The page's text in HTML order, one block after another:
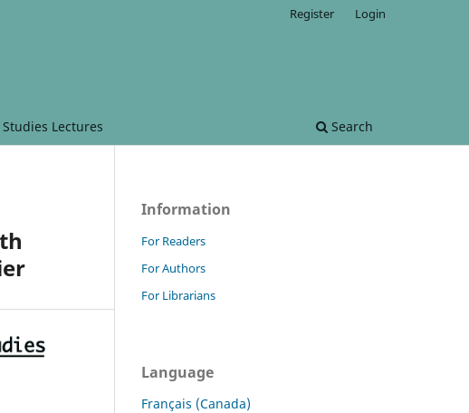
Lectures Search
Register Login
Information
For Readers
For Authors
For Librarians
Language
Français (Canada)